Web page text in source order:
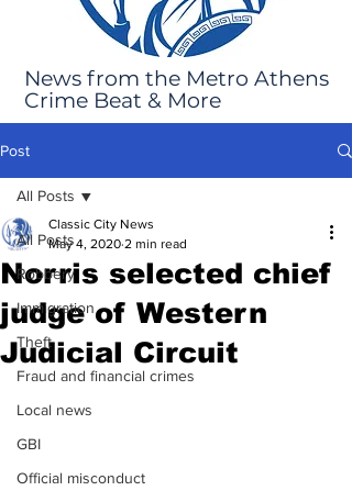
News from the Metro Athens
Crime Beat & More
Post
All Posts
Robbery
Immigration
Theft
Fraud and financial crimes
Local news
GBI
Official misconduct
All Posts
Norris selected chief
judge of Western
Judicial Circuit
Classic City News
May 4, 2020 2 min read